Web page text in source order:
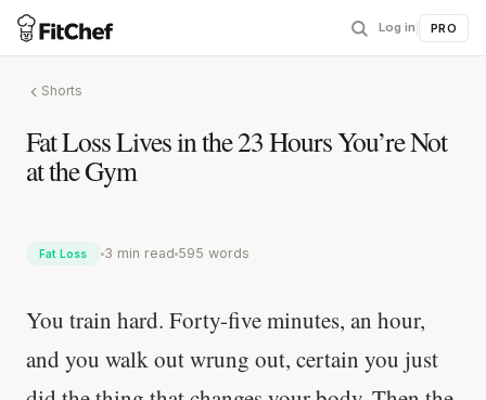
Log in PRO
Shorts
Fat Loss Lives in the 23 Hours You’re Not
at the Gym
Fat Loss 3 min read 595 words
You train hard. Forty-five minutes, an hour,
and you walk out wrung out, certain you just